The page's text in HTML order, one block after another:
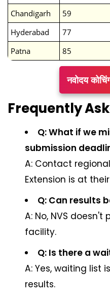
Chandigarh
59
Hyderabad
77
Patna
85
नवोदय
Frequently
Q: What if we
submission
A: Contact
Extension is at
Q: Can results
A: No, NVS
facility.
Q: Is there a
A: Yes, waiting list
results.